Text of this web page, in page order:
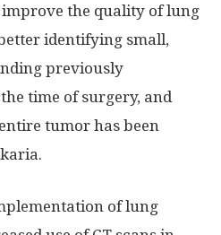
the quality of lung
identifying small,
previously
time of surgery, and
tumor has been
of lung